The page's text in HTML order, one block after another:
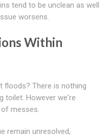
tend to be unclean as well
worsens.
Within
floods? There is nothing
toilet. However we're
messes.
remain unresolved,